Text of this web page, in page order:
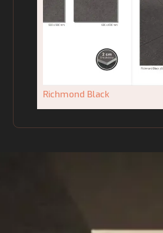
Richmond Black